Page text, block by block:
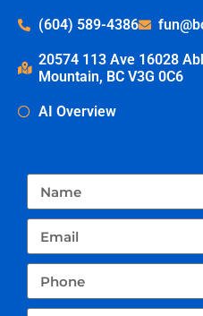
(604) 589-4386
20574 113 Ave 16028
Mountain, BC V3G 0C6
AI Overview